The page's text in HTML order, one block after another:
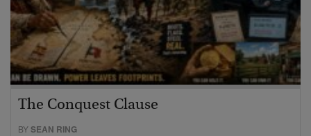
The Conquest Clause
BYSEAN RING